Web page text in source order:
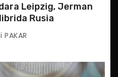
Leipzig, Jerman
Rusia